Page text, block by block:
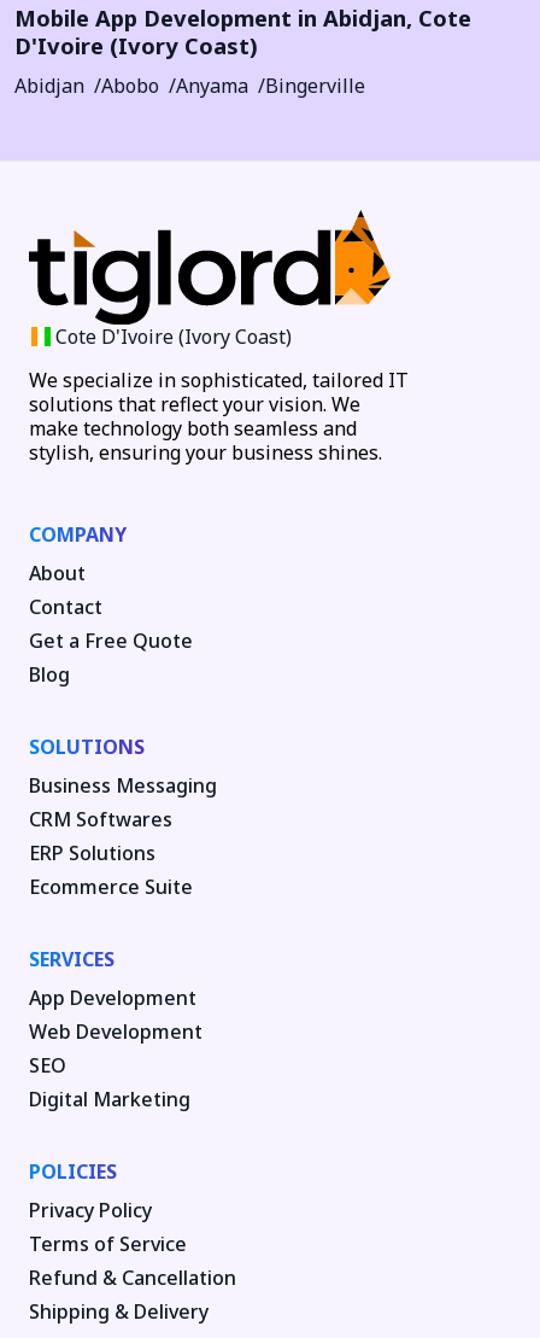
Mobile App Development in Abidjan, Cote
D'Ivoire (Ivory Coast)
Abidjan Abobo Anyama Bingerville
Cote D'Ivoire (Ivory Coast)
We specialize in sophisticated, tailored IT
solutions that reflect your vision. We
make technology both seamless and
stylish, ensuring your business shines.
COMPANY
About
Contact
Get a Free Quote
Blog
SOLUTIONS
Business Messaging
CRM Softwares
ERP Solutions
Ecommerce Suite
SERVICES
App Development
Web Development
SEO
Digital Marketing
POLICIES
Privacy Policy
Terms of Service
Refund & Cancellation
Shipping & Delivery